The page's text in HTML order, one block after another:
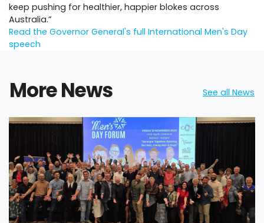
keep pushing for healthier, happier blokes across
Australia.”
Read the Governor General's full International Men's Day
speech
More News See all News